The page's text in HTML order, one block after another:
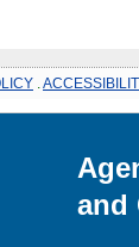
and